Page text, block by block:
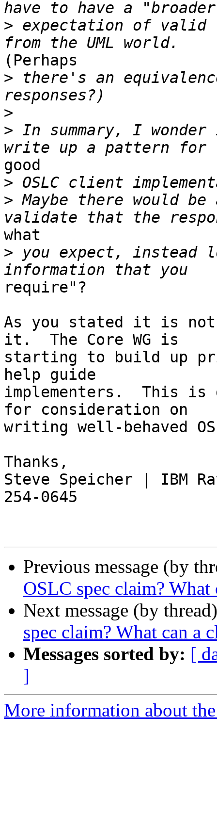
> expectation of valid
(Perhaps
> there's an
>
> In summary, I
good
>
> Maybe there would
what
> you expect, instead
require"?
As you stated it is not
it.  The Core WG is
starting to build up
help guide
implementers.  This
for consideration on
writing well-behaved
Thanks,
Steve Speicher | IBM
254-0645
Previous message (by
OSLC spec claim? What
Next message (by
spec claim? What can a
Messages sorted by: [
]
More information about